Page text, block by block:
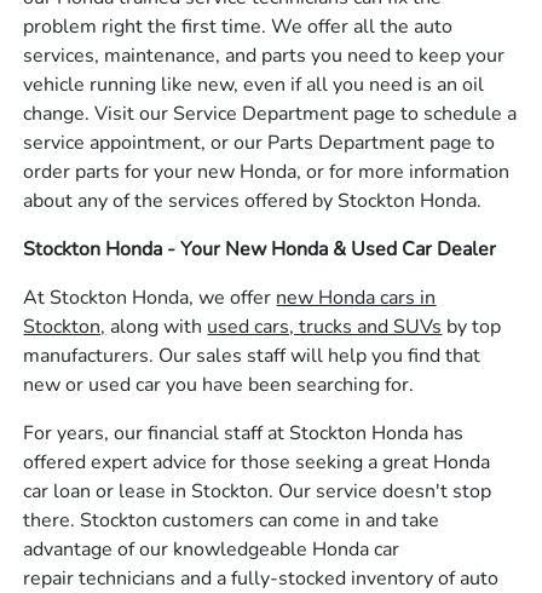
problem right the first time. We offer all the auto
services, maintenance, and parts you need to keep your
vehicle running like new, even if all you need is an oil
change. Visit our Service Department page to schedule a
service appointment, or our Parts Department page to
order parts for your new Honda, or for more information
about any of the services offered by Stockton Honda.
Stockton Honda - Your New Honda & Used Car Dealer
At Stockton Honda, we offer new Honda cars in
Stockton, along with used cars, trucks and SUVs by top
manufacturers. Our sales staff will help you find that
new or used car you have been searching for.
For years, our financial staff at Stockton Honda has
offered expert advice for those seeking a great Honda
car loan or lease in Stockton. Our service doesn't stop
there. Stockton customers can come in and take
advantage of our knowledgeable Honda car
repair technicians and a fully-stocked inventory of auto